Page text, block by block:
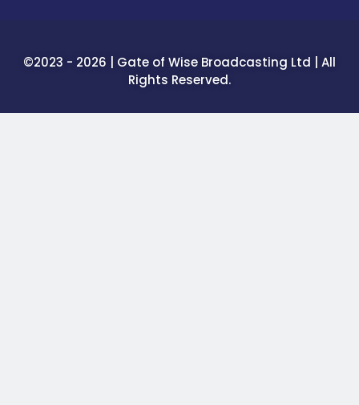
©2023 - 2026 | Gate of Wise Broadcasting Ltd | All
Rights Reserved.